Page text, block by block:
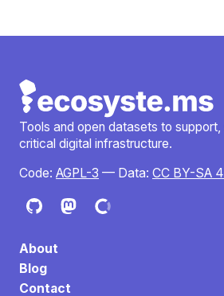
Tools and open datasets to
critical digital infrastructure.
Code: AGPL-3 — Data: CC BY-SA
About
Blog
Contact